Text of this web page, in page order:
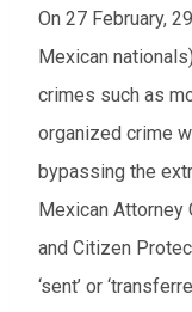
On 27 February,
Mexican
crimes such as
organized crime
bypassing the
Mexican Attorney
and Citizen
‘sent’ or